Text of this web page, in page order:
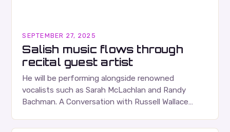
SEPTEMBER 27, 2025
Salish music flows through
recital guest artist
He will be performing alongside renowned
vocalists such as Sarah McLachlan and Randy
Bachman. A Conversation with Russell Wallace